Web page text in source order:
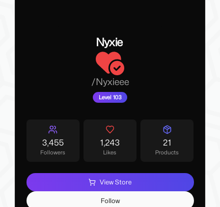
Nyxie
/Nyxieee
Level 103
3,455
Followers
1,243
Likes
21
Products
View Store
Follow